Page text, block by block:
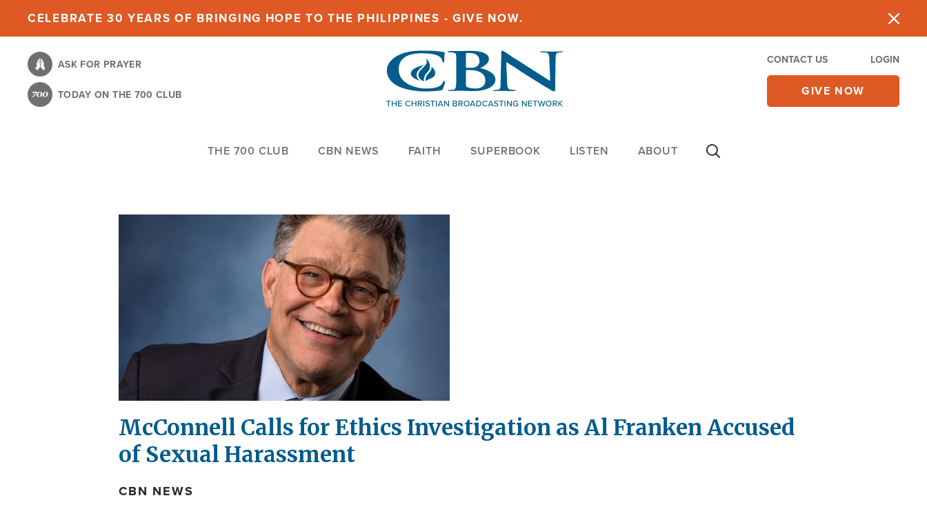
content
CELEBRATE 30 YEARS OF BRINGING HOPE TO THE PHILIPPINES - GIVE NOW.
ASK FOR PRAYER
TODAY ON THE 700 CLUB
CONTACT US LOGIN
GIVE NOW
THE 700 CLUB CBN NEWS FAITH SUPERBOOK LISTEN ABOUT
McConnell Calls for Ethics Investigation as Al Franken Accused
of Sexual Harassment
CBN NEWS